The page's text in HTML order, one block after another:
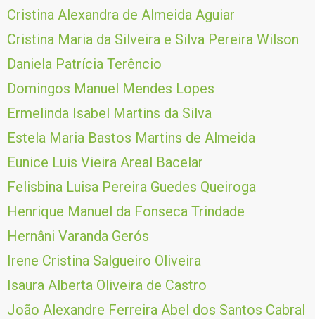
Cristina Alexandra de Almeida Aguiar
Cristina Maria da Silveira e Silva Pereira Wilson
Daniela Patrícia Terêncio
Domingos Manuel Mendes Lopes
Ermelinda Isabel Martins da Silva
Estela Maria Bastos Martins de Almeida
Eunice Luis Vieira Areal Bacelar
Felisbina Luisa Pereira Guedes Queiroga
Henrique Manuel da Fonseca Trindade
Hernâni Varanda Gerós
Irene Cristina Salgueiro Oliveira
Isaura Alberta Oliveira de Castro
João Alexandre Ferreira Abel dos Santos Cabral